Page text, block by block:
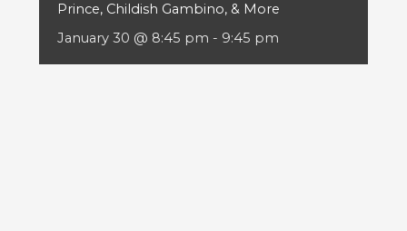
Prince, Childish Gambino, & More
January 30 @ 8:45 pm - 9:45 pm